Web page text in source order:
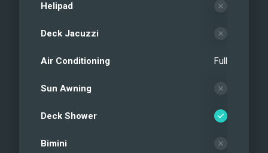
Helipad
Deck Jacuzzi
Air Conditioning Full
Sun Awning
Deck Shower
Bimini